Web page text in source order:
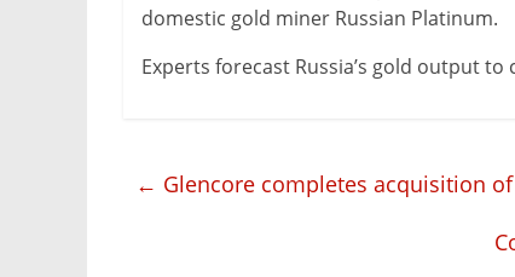
domestic gold miner Russian Platinum.
Experts forecast Russia’s gold output
← Glencore completes acquisition of